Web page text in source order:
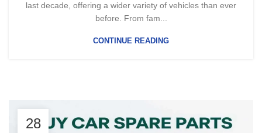
last decade, offering a wider variety of vehicles than ever
before. From fam...
CONTINUE READING
28